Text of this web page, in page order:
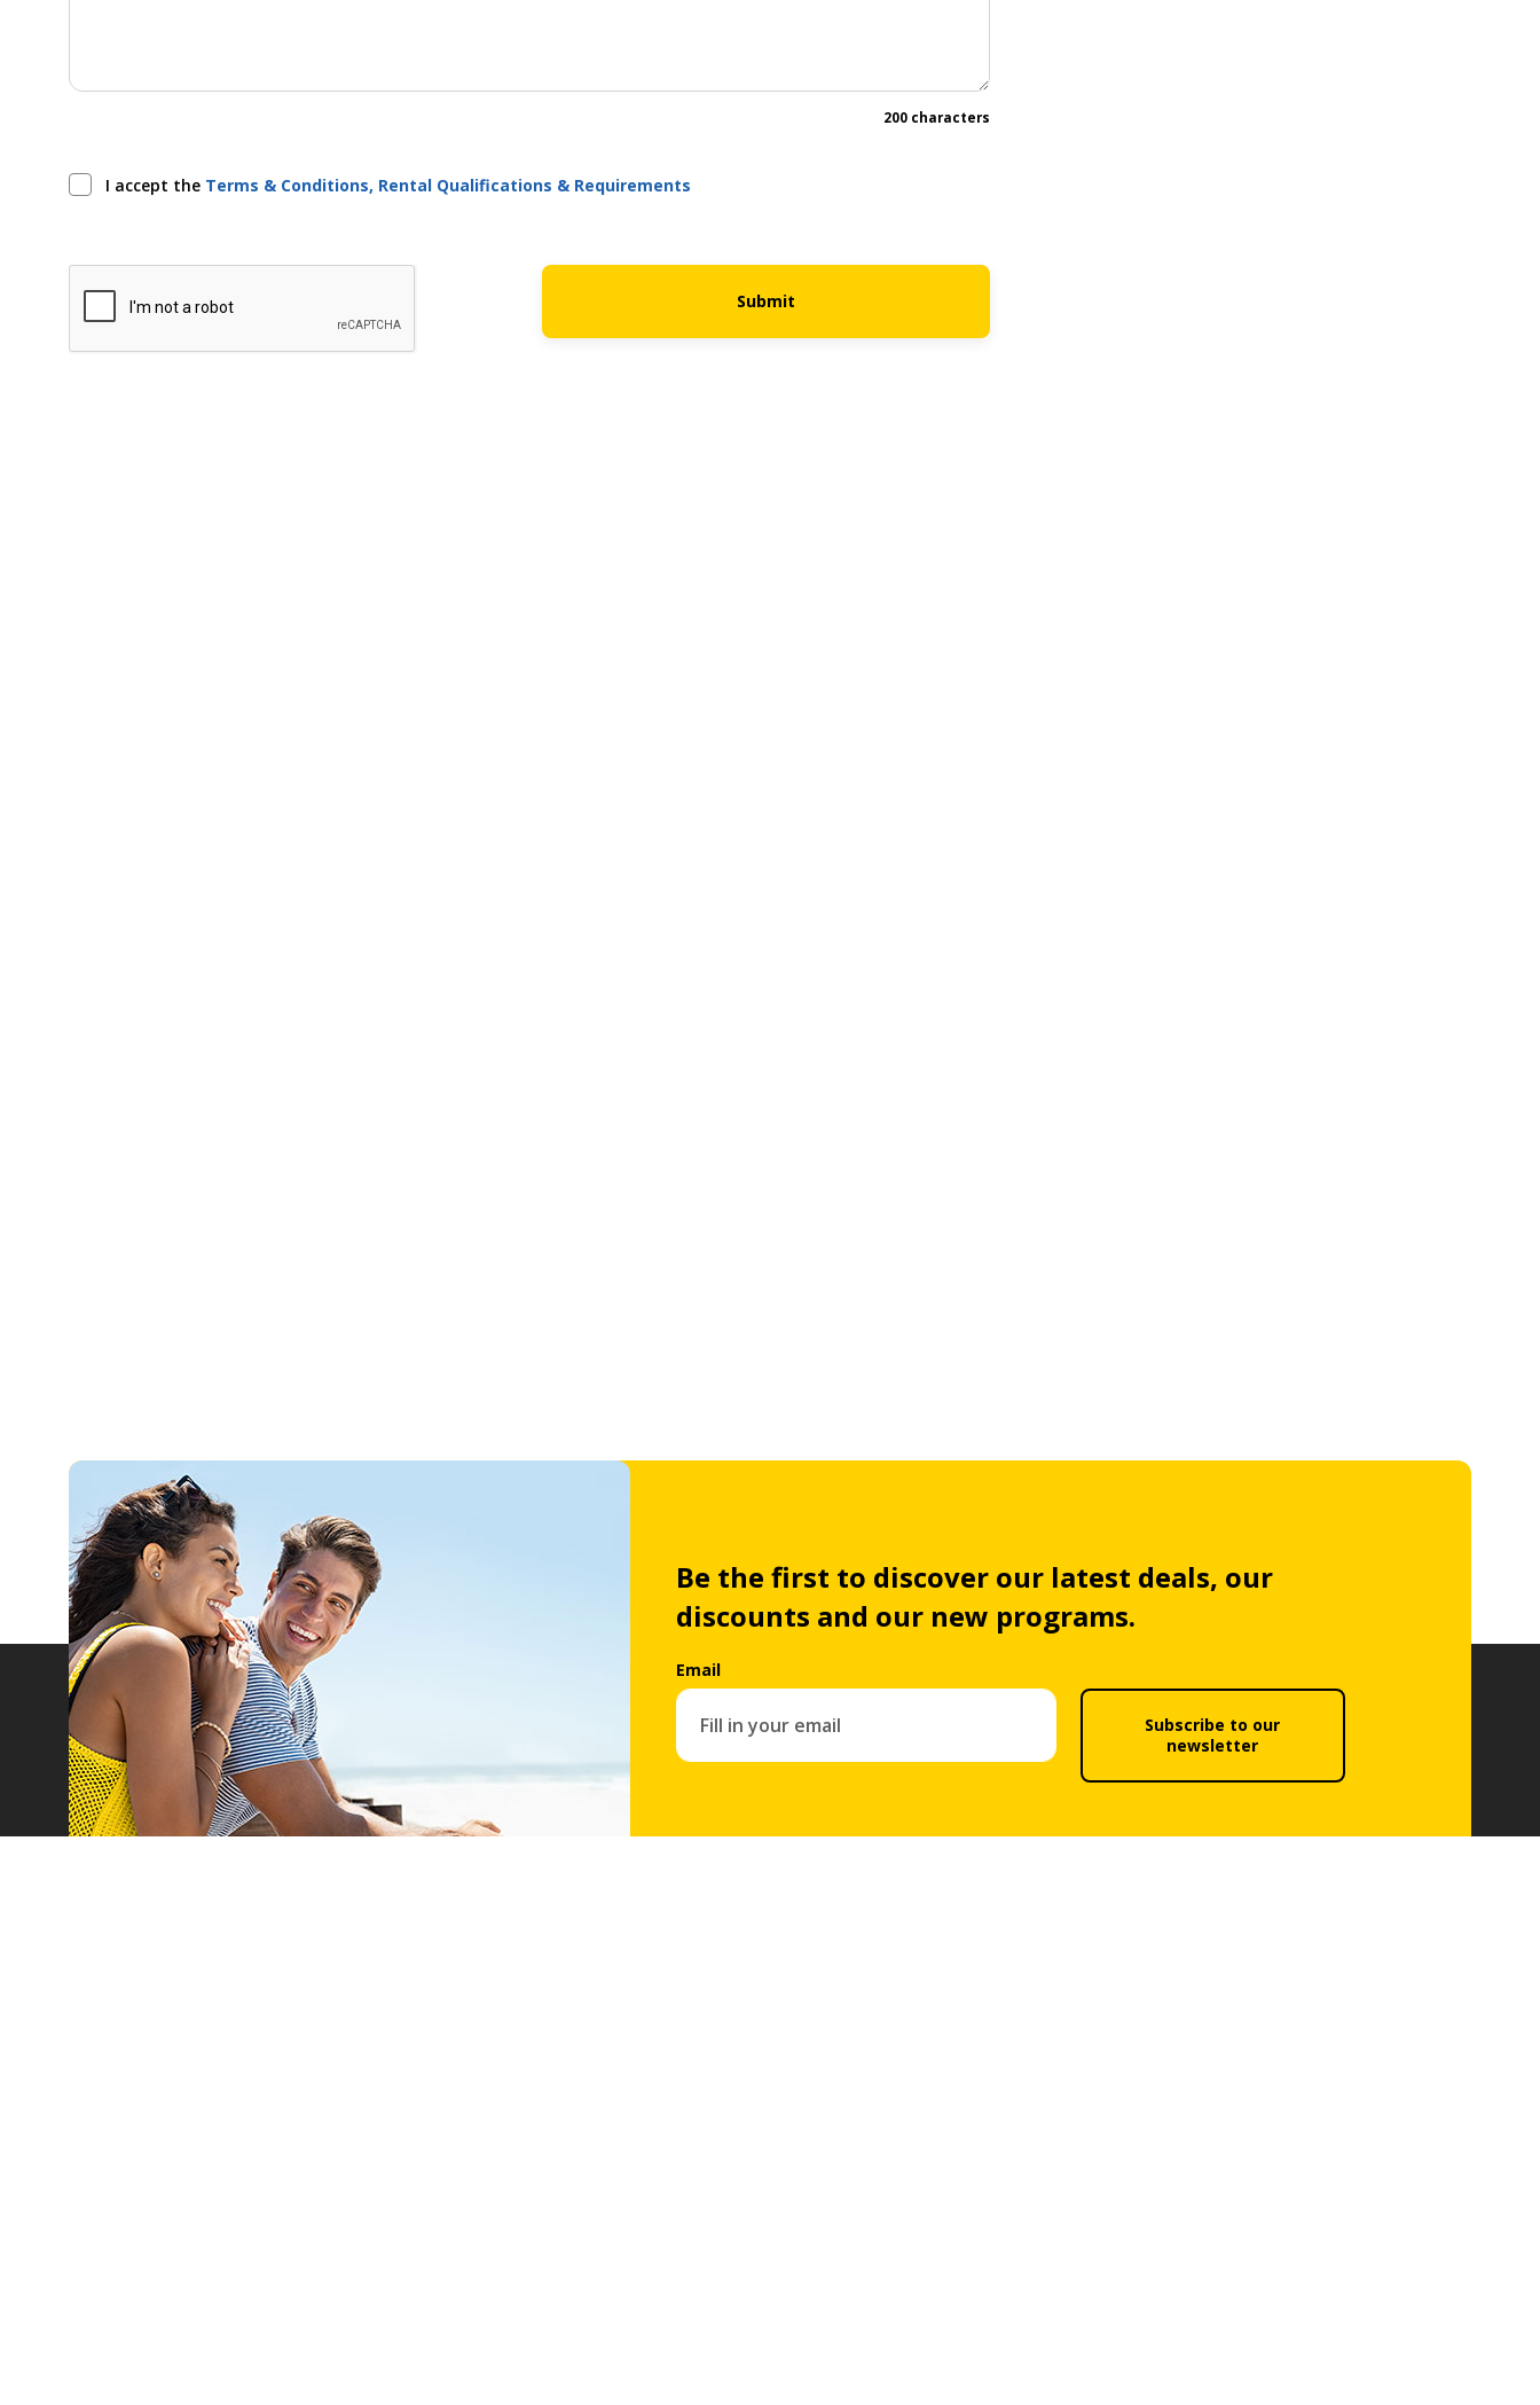
200 characters
I accept the Terms & Conditions, Rental Qualifications & Requirements
Submit
Be the first to discover our latest deals, our
discounts and our new programs.
Email
Subscribe to our
newsletter